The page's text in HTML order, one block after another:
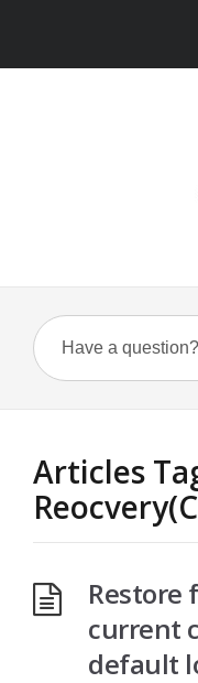
Articles
Restore
current
default